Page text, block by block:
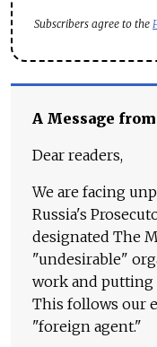
Subscribers agree to the
A Message
Dear readers,
We are facing
Russia's
designated The
"undesirable"
work and putting
This follows our
"foreign agent."